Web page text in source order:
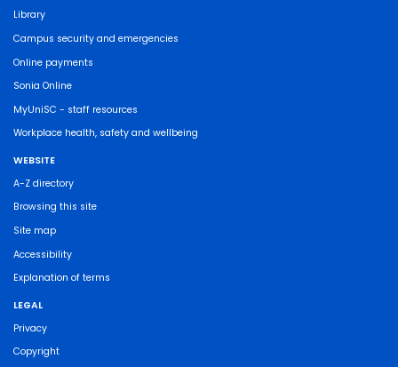
Library
Campus security and emergencies
Online payments
Sonia Online
MyUniSC - staff resources
Workplace health, safety and wellbeing
WEBSITE
A-Z directory
Browsing this site
Site map
Accessibility
Explanation of terms
LEGAL
Privacy
Copyright